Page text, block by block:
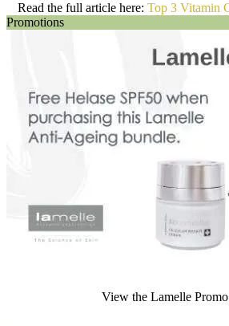
Read the full article here: Top 3 Vitamin
Promotions
View the Lamelle